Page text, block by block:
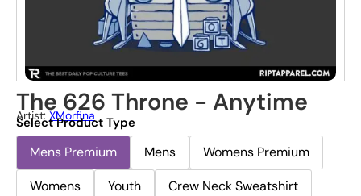
The 626 Throne - Anytime
Artist: XMorfina
Select Product Type
Mens Premium Mens
Womens Premium
Womens
Youth
Crew Neck Sweatshirt